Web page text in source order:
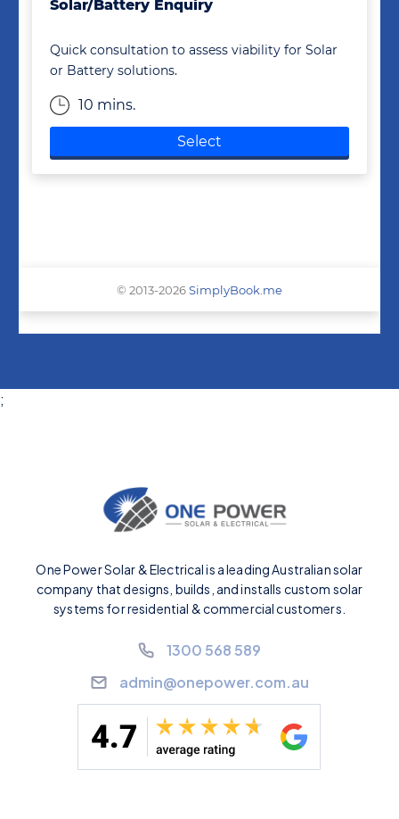
;
One Power Solar & Electrical is a leading Australian solar
company that designs, builds, and installs custom solar
systems for residential & commercial customers.
1300 568 589
admin@onepower.com.au